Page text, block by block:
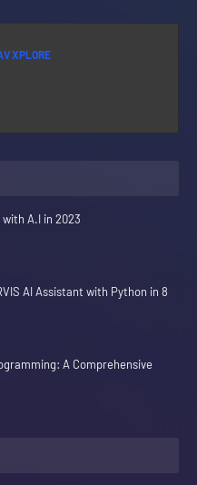
XPLORE
A.I in 2023
AI Assistant with Python in 8
A Comprehensive